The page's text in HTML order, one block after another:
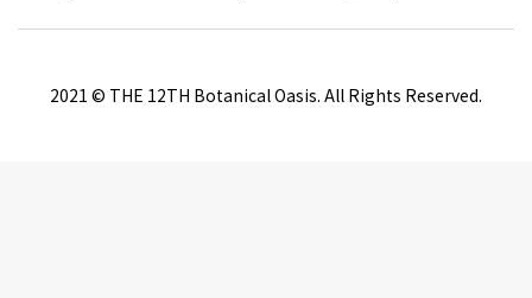
2021 © THE 12TH Botanical Oasis. All Rights Reserved.